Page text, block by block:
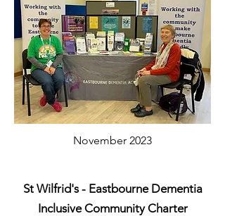
November 2023
St Wilfrid's - Eastbourne Dementia
Inclusive Community Charter